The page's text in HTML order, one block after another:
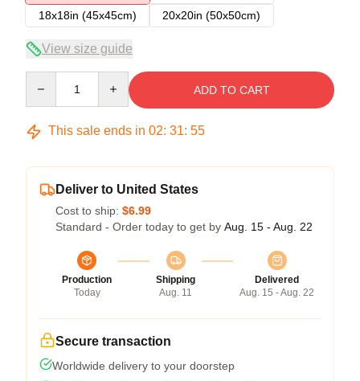
18x18in (45x45cm)
20x20in (50x50cm)
View size guide
ADD TO CART
This sale ends in 02: 31: 54
Deliver to United States
Cost to ship: $6.99
Standard - Order today to get by Aug. 15 - Aug. 22
Production
Today
Shipping
Aug. 11
Delivered
Aug. 15 - Aug. 22
Secure transaction
Worldwide delivery to your doorstep